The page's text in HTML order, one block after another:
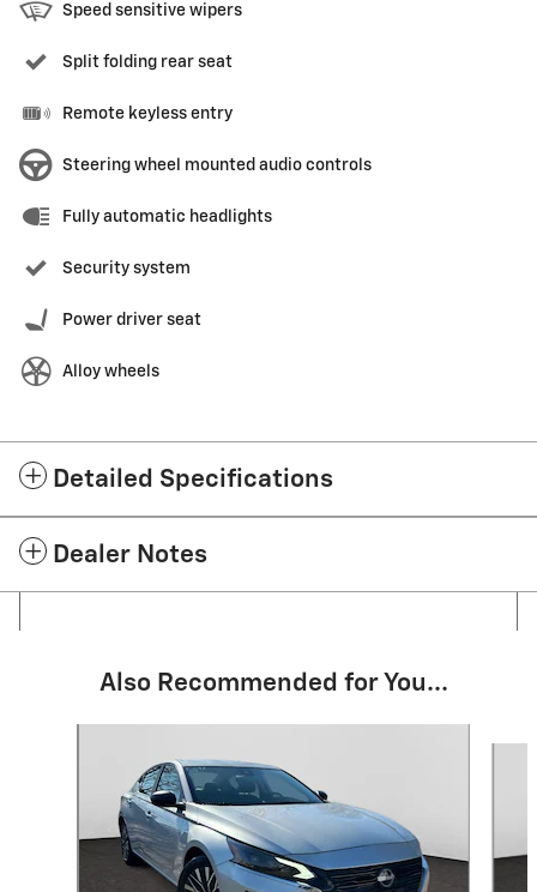
Speed sensitive wipers
Split folding rear seat
Remote keyless entry
Steering wheel mounted audio controls
Fully automatic headlights
Security system
Power driver seat
Alloy wheels
Detailed Specifications
Dealer Notes
Also Recommended for You...